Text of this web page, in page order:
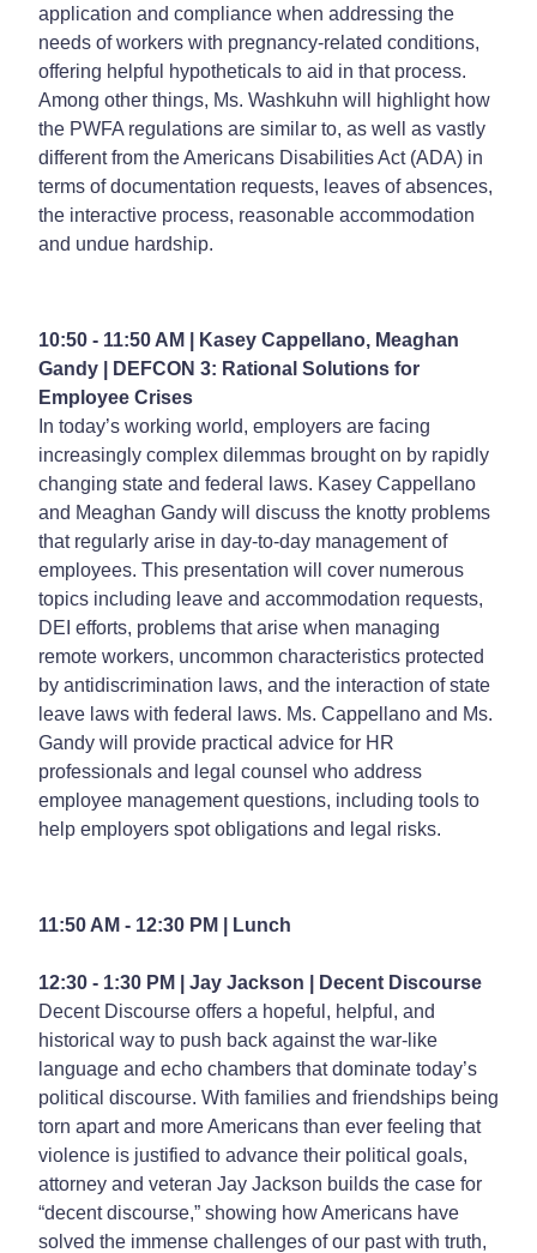
application and compliance when addressing the
needs of workers with pregnancy-related conditions,
offering helpful hypotheticals to aid in that process.
Among other things, Ms. Washkuhn will highlight how
the PWFA regulations are similar to, as well as vastly
different from the Americans Disabilities Act (ADA) in
terms of documentation requests, leaves of absences,
the interactive process, reasonable accommodation
and undue hardship.
10:50 - 11:50 AM | Kasey Cappellano, Meaghan
Gandy |
DEFCON 3: Rational Solutions for
Employee Crises
In today’s working world, employers are facing
increasingly complex dilemmas brought on by rapidly
changing state and federal laws. Kasey Cappellano
and Meaghan Gandy will discuss the knotty problems
that regularly arise in day-to-day management of
employees. This presentation will cover numerous
topics including leave and accommodation requests,
DEI efforts, problems that arise when managing
remote workers, uncommon characteristics protected
by antidiscrimination laws, and the interaction of state
leave laws with federal laws. Ms. Cappellano and Ms.
Gandy will provide practical advice for HR
professionals and legal counsel who address
employee management questions, including tools to
help employers spot obligations and legal risks.
11:50 AM - 12:30 PM | Lunch
12:30 - 1:30 PM | Jay Jackson |
Decent Discourse
Decent Discourse offers a hopeful, helpful, and
historical way to push back against the war-like
language and echo chambers that dominate today’s
political discourse. With families and friendships being
torn apart and more Americans than ever feeling that
violence is justified to advance their political goals,
attorney and veteran Jay Jackson builds the case for
“decent discourse,” showing how Americans have
solved the immense challenges of our past with truth,